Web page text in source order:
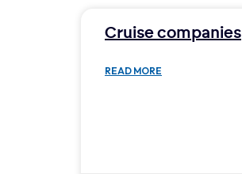
Cruise companies
READ MORE